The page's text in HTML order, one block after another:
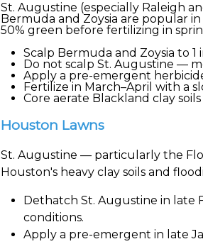
St. Augustine (especially Raleigh
Bermuda and Zoysia are popular
50% green before fertilizing in
Scalp Bermuda and Zoysia to
Do not scalp St. Augustine —
Apply a pre-emergent
Fertilize in March–April with a
Core aerate Blackland clay
Houston Lawns
St. Augustine — particularly the
Houston's heavy clay soils and
Dethatch St. Augustine in late
conditions.
Apply a pre-emergent in late